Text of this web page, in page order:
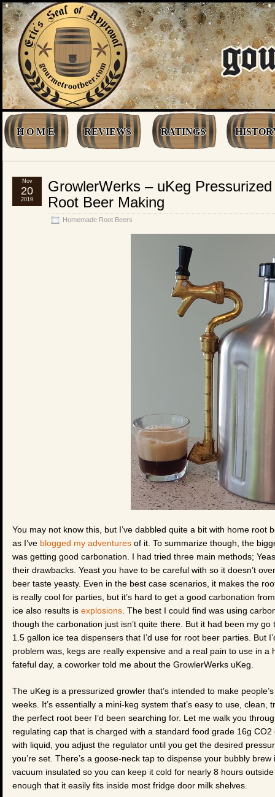
H O M E REVIEWS RATINGS
GrowlerWerks – uKeg
Root Beer Making
Homemade Root Beers
Nov
20
2019
You may not know this, but I’ve dabbled quite a bit with home
as I’ve blogged my adventures of it. To summarize though, the
was getting good carbonation. I had tried three main methods;
their drawbacks. Yeast you have to be careful with so it doesn’t
beer taste yeasty. Even in the best case scenarios, it makes the
is really cool for parties, but it’s hard to get a good carbonation
ice also results is explosions . The best I could find was using
though the carbonation just isn’t quite there. But it had been my
1.5 gallon ice tea dispensers that I’d use for root beer parties. But
problem was, kegs are really expensive and a real pain to use in a
fateful day, a coworker told me about the GrowlerWerks uKeg.
The uKeg is a pressurized growler that’s intended to make
weeks. It’s essentially a mini-keg system that’s easy to use, clean,
the perfect root beer I’d been searching for. Let me walk you
regulating cap that is charged with a standard food grade 16g
with liquid, you adjust the regulator until you get the desired
you’re set. There’s a goose-neck tap to dispense your bubbly
vacuum insulated so you can keep it cold for nearly 8 hours
enough that it easily fits inside most fridge door milk shelves.